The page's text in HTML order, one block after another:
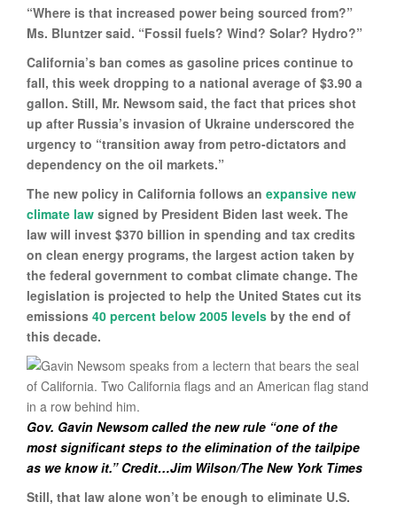
“Where is that increased power being sourced from?”
Ms. Bluntzer said. “Fossil fuels? Wind? Solar? Hydro?”
California’s ban comes as gasoline prices continue to
fall, this week dropping to a national average of $3.90 a
gallon. Still, Mr. Newsom said, the fact that prices shot
up after Russia’s invasion of Ukraine underscored the
urgency to “transition away from petro-dictators and
dependency on the oil markets.”
The new policy in California follows an expansive new
climate law signed by President Biden last week. The
law will invest $370 billion in spending and tax credits
on clean energy programs, the largest action taken by
the federal government to combat climate change. The
legislation is projected to help the United States cut its
emissions 40 percent below 2005 levels by the end of
this decade.
Gov. Gavin Newsom called the new rule “one of the
most significant steps to the elimination of the tailpipe
as we know it.” Credit…Jim Wilson/The New York Times
Still, that law alone won’t be enough to eliminate U.S.